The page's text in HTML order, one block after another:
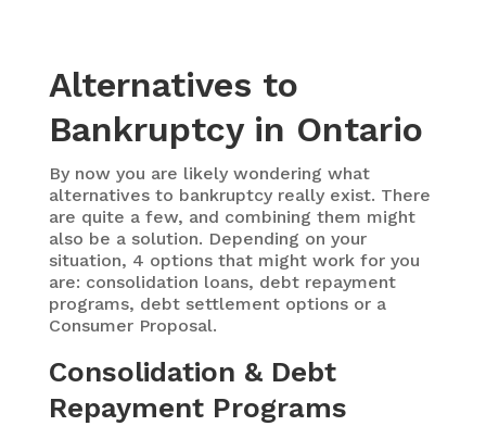
Alternatives to
Bankruptcy in Ontario
By now you are likely wondering what
alternatives to bankruptcy really exist. There
are quite a few, and combining them might
also be a solution. Depending on your
situation, 4 options that might work for you
are: consolidation loans, debt repayment
programs, debt settlement options or a
Consumer Proposal.
Consolidation & Debt
Repayment Programs